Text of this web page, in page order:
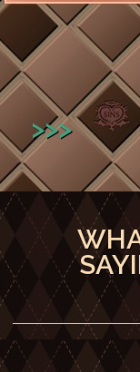
>>>